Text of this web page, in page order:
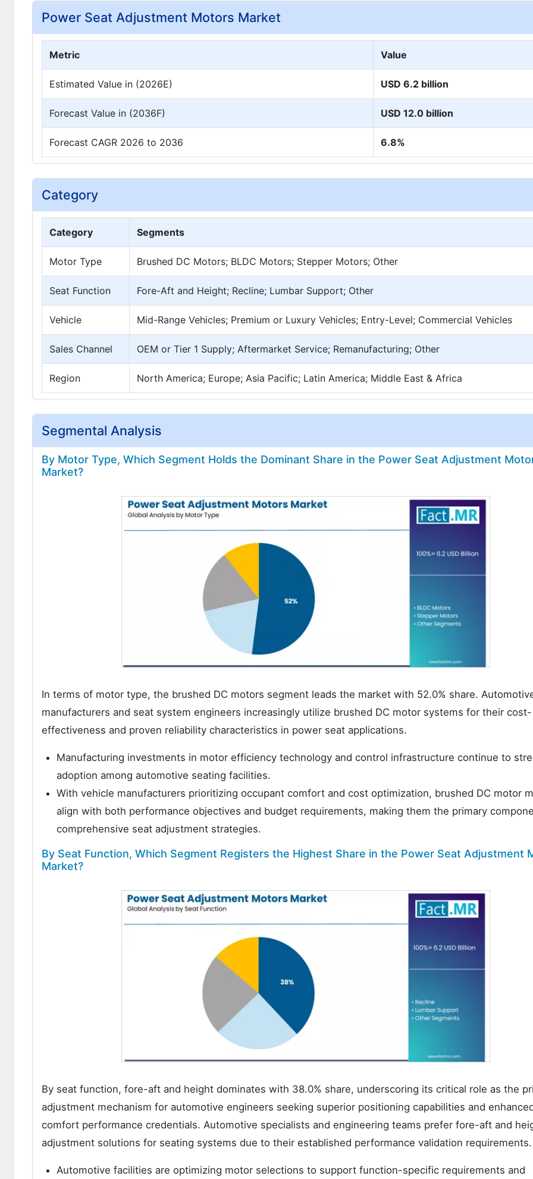
Power Seat Adjustment Motors Market
Metric Value
Estimated Value in (2026E) USD 6.2 billion
Forecast Value in (2036F) USD 12.0 billion
Forecast CAGR 2026 to 2036 6.8%
Category
Category Segments
Motor Type Brushed DC Motors; BLDC Motors; Stepper Motors; Other
Seat Function Fore-Aft and Height; Recline; Lumbar Support; Other
Vehicle Mid-Range Vehicles; Premium or Luxury Vehicles; Entry-Level; Commercial Vehicles
Sales Channel OEM or Tier 1 Supply; Aftermarket Service; Remanufacturing; Other
Region North America; Europe; Asia Pacific; Latin America; Middle East & Africa
Segmental Analysis
By Motor Type, Which Segment Holds the Dominant Share in the Power Seat Adjustment
Market?
In terms of motor type, the brushed DC motors segment leads the market with 52.0% share.
manufacturers and seat system engineers increasingly utilize brushed DC motor systems for their cost-
effectiveness and proven reliability characteristics in power seat applications.
Manufacturing investments in motor efficiency technology and control infrastructure continue to
adoption among automotive seating facilities.
With vehicle manufacturers prioritizing occupant comfort and cost optimization, brushed DC motor
align with both performance objectives and budget requirements, making them the primary
comprehensive seat adjustment strategies.
By Seat Function, Which Segment Registers the Highest Share in the Power Seat Adjustment
Market?
By seat function, fore-aft and height dominates with 38.0% share, underscoring its critical role as the
adjustment mechanism for automotive engineers seeking superior positioning capabilities and
comfort performance credentials. Automotive specialists and engineering teams prefer fore-aft and
adjustment solutions for seating systems due to their established performance validation requirements.
Automotive facilities are optimizing motor selections to support function-specific requirements and